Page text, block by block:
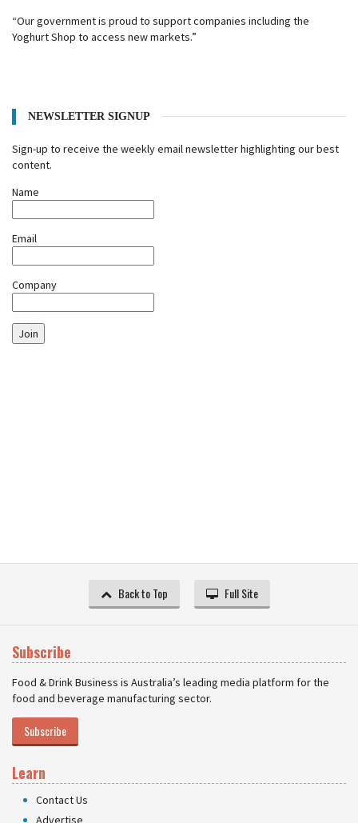
“Our government is proud to support companies including the
Yoghurt Shop to access new markets.”
NEWSLETTER SIGNUP
Sign-up to receive the weekly email newsletter highlighting our best
content.
Name
Email
Company
Join
Back to Top Full Site
Subscribe
Food & Drink Business is Australia’s leading media platform for the
food and beverage manufacturing sector.
Subscribe
Learn
Contact Us
Advertise